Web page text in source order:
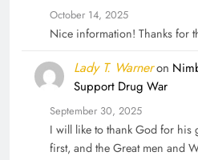
October 14, 2025
Nice information! Thanks for
Lady T. Warneron
Support Drug War
September 30, 2025
I will like to thank God for his
first, and the Great men and